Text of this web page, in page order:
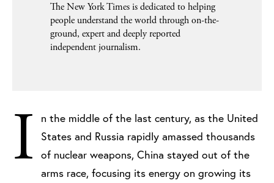
The New York Times is dedicated to helping
people understand the world through on-the-
ground, expert and deeply reported
independent journalism.
I
n the middle of the last century, as the United
States and Russia rapidly amassed thousands
of nuclear weapons, China stayed out of the
arms race, focusing its energy on growing its